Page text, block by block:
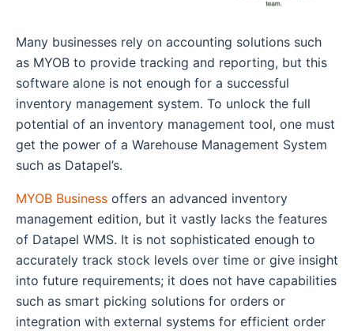
Many businesses rely on accounting solutions such
as MYOB to provide tracking and reporting, but this
software alone is not enough for a successful
inventory management system. To unlock the full
potential of an inventory management tool, one must
get the power of a Warehouse Management System
such as Datapel’s.
MYOB Business offers an advanced inventory
management edition, but it vastly lacks the features
of Datapel WMS. It is not sophisticated enough to
accurately track stock levels over time or give insight
into future requirements; it does not have capabilities
such as smart picking solutions for orders or
integration with external systems for efficient order